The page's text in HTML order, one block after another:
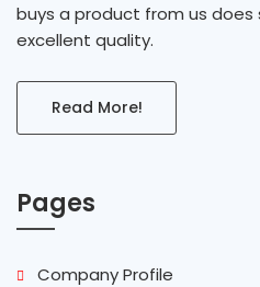
buys a product from us
excellent quality.
Read More!
Pages
Company Profile